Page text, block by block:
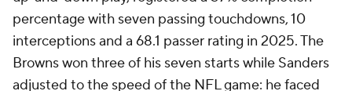
percentage with seven passing touchdowns, 10
interceptions and a 68.1 passer rating in 2025. The
Browns won three of his seven starts while Sanders
adjusted to the speed of the NFL game: he faced